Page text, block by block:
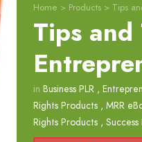
Home > Products > Tips
Tips and
in Business PLR ,
Rights Products , MRR
Rights Products , Success